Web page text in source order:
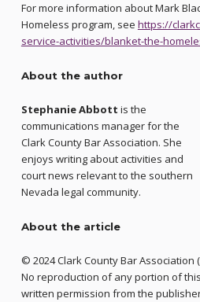
For more information about Mark
Homeless program, see https://
service-activities/blanket-the-
About the author
Stephanie Abbott is the
communications manager for the
Clark County Bar Association. She
enjoys writing about activities and
court news relevant to the southern
Nevada legal community.
About the article
© 2024 Clark County Bar Association
No reproduction of any portion of
written permission from the